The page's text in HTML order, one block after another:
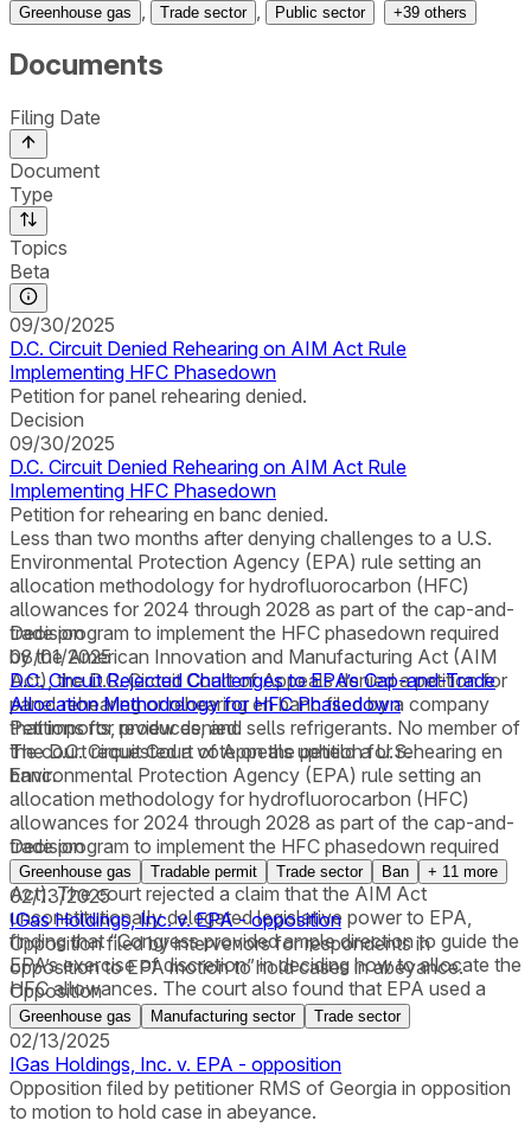
Greenhouse gas Trade sector Public sector +39 others
Documents
Filing Date
Document
Type
Topics
Beta
09/30/2025
D.C. Circuit Denied Rehearing on AIM Act Rule
Implementing HFC Phasedown
Petition for panel rehearing denied.
Decision
09/30/2025
D.C. Circuit Denied Rehearing on AIM Act Rule
Implementing HFC Phasedown
Petition for rehearing en banc denied.
Less than two months after denying challenges to a U.S.
Environmental Protection Agency (EPA) rule setting an
allocation methodology for hydrofluorocarbon (HFC)
allowances for 2024 through 2028 as part of the cap-and-
trade program to implement the HFC phasedown required
by the American Innovation and Manufacturing Act (AIM
Act), the D.C. Circuit Court of Appeals denied a petition for
panel rehearing or rehearing en banc filed by a company
that imports, produces, and sells refrigerants. No member of
the court requested a vote on the petition for rehearing en
banc.
Decision
08/01/2025
D.C. Circuit Rejected Challenges to EPA’s Cap-and-Trade
Allocation Methodology for HFC Phasedown
Petitions for review denied.
The D.C. Circuit Court of Appeals upheld a U.S.
Environmental Protection Agency (EPA) rule setting an
allocation methodology for hydrofluorocarbon (HFC)
allowances for 2024 through 2028 as part of the cap-and-
trade program to implement the HFC phasedown required
by the American Innovation and Manufacturing Act (AIM
Act). The court rejected a claim that the AIM Act
unconstitutionally delegated legislative power to EPA,
finding that “Congress provided ample direction to guide the
EPA’s exercise of discretion” in deciding how to allocate the
HFC allowances. The court also found that EPA used a
reasonable allocation methodology.
Decision
Greenhouse gas Tradable permit Trade sector Ban + 11 more
02/13/2025
IGas Holdings, Inc. v. EPA - opposition
Opposition filed by intervenors for respondents in
opposition to EPA motion to hold cases in abeyance.
Opposition
Greenhouse gas Manufacturing sector Trade sector
02/13/2025
IGas Holdings, Inc. v. EPA - opposition
Opposition filed by petitioner RMS of Georgia in opposition
to motion to hold case in abeyance.